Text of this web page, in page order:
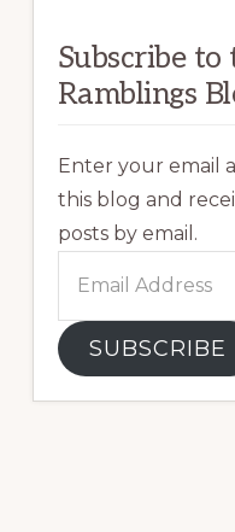
Subscribe
Ramblings
Enter your email
this blog and
posts by email.
Address
SUBSCRIBE